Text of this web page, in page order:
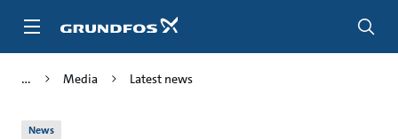
Media Latest news
News